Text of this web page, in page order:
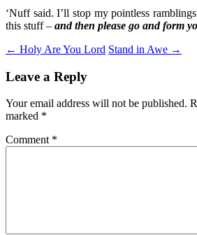
‘Nuff said. I’ll stop my pointless
this stuff – and then please go and form
Post
navigation
← Holy Are You Lord Stand in Awe →
Leave a Reply
Your email address will not be published.
marked *
Comment *